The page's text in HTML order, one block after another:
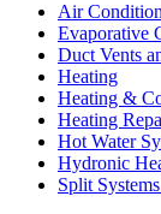
Air
Evaporative
Duct Vents
Heating
Heating &
Heating
Hot Water
Hydronic
Split